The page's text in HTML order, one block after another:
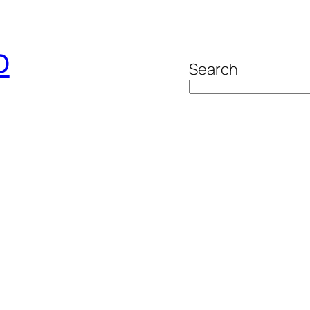
Search